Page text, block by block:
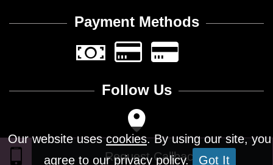
Our website usescookies. By using our site, you
agree to our privacy policy. Got It
Payment Methods
Follow Us
Design © 2026 - All Rights Reserved